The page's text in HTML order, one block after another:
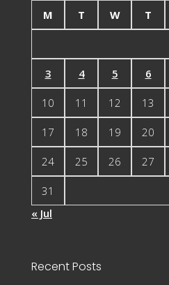
M
T W T
3 4 5 6
10 11 12 13
17 18 19 20
24 25 26 27
31
« Jul
Recent Posts